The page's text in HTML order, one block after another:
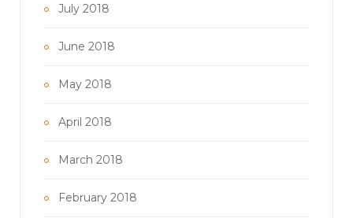
July 2018
June 2018
May 2018
April 2018
March 2018
February 2018